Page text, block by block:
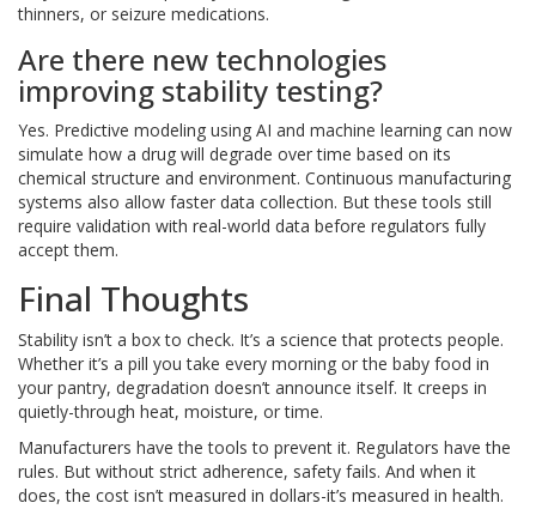
thinners, or seizure medications.
Are there new technologies
improving stability testing?
Yes. Predictive modeling using AI and machine learning can now
simulate how a drug will degrade over time based on its
chemical structure and environment. Continuous manufacturing
systems also allow faster data collection. But these tools still
require validation with real-world data before regulators fully
accept them.
Final Thoughts
Stability isn’t a box to check. It’s a science that protects people.
Whether it’s a pill you take every morning or the baby food in
your pantry, degradation doesn’t announce itself. It creeps in
quietly-through heat, moisture, or time.
Manufacturers have the tools to prevent it. Regulators have the
rules. But without strict adherence, safety fails. And when it
does, the cost isn’t measured in dollars-it’s measured in health.